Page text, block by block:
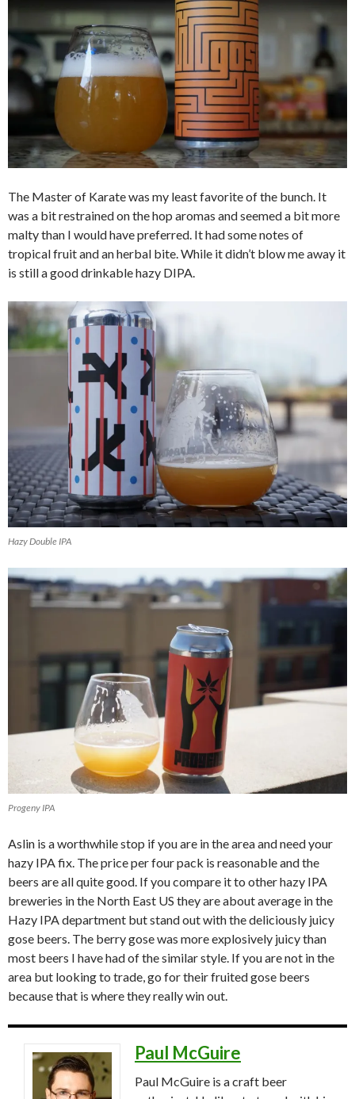
The Master of Karate was my least favorite of the bunch. It
was a bit restrained on the hop aromas and seemed a bit more
malty than I would have preferred. It had some notes of
tropical fruit and an herbal bite. While it didn’t blow me away it
is still a good drinkable hazy DIPA.
Hazy Double IPA
Progeny IPA
Aslin is a worthwhile stop if you are in the area and need your
hazy IPA fix. The price per four pack is reasonable and the
beers are all quite good. If you compare it to other hazy IPA
breweries in the North East US they are about average in the
Hazy IPA department but stand out with the deliciously juicy
gose beers. The berry gose was more explosively juicy than
most beers I have had of the similar style. If you are not in the
area but looking to trade, go for their fruited gose beers
because that is where they really win out.
Paul McGuire
Paul McGuire is a craft beer